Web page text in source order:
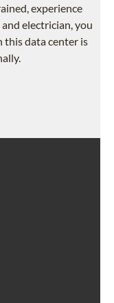
experience
electrician, you
this data center is